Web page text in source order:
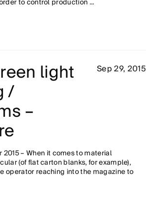
to control production ...
light
/
–
Sep 29, 2015
– When it comes to material
(of flat carton blanks, for example),
operator reaching into the magazine to